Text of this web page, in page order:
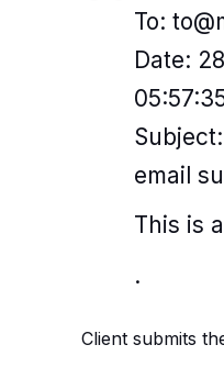
To:
Date:
email
This is
.
Client submits